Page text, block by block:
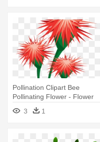
Pollination Clipart Bee
Pollinating Flower - Flower
With Honey Bee Png
3 1